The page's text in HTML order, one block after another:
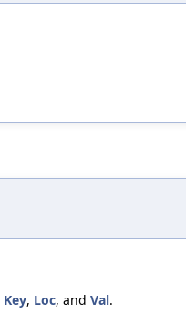
Key, Loc, and Val.